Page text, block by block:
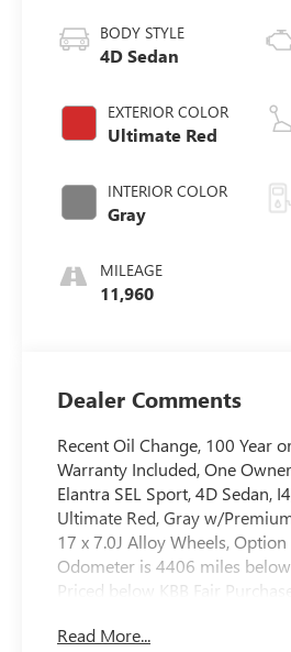
BODY STYLE
4D Sedan
EXTERIOR COLOR
Ultimate Red
INTERIOR COLOR
Gray
MILEAGE
11,960
Dealer Comments
Recent Oil Change, 100 Year
Warranty Included, One
Elantra SEL Sport, 4D Sedan,
Ultimate Red, Gray w/
17 x 7.0J Alloy Wheels,
Odometer is 4406 miles
Priced below KBB Fair
The online price includes a
Read More...